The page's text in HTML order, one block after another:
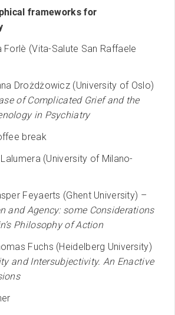
frameworks for
Forlè (Vita-Salute San Raffaele
Drożdżowicz (University of Oslo)
of Complicated Grief and the
in Psychiatry
break
(University of Milano-
Feyaerts (Ghent University) –
and Agency: some Considerations
Philosophy of Action
Fuchs (Heidelberg University)
and Intersubjectivity. An Enactive